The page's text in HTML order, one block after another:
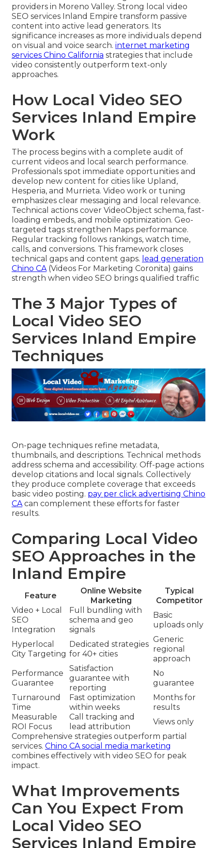
providers in Moreno Valley. Strong local video
SEO services Inland Empire transform passive
content into active lead generators. Its
significance increases as more individuals depend
on visual and voice search. internet marketing
services Chino California strategies that include
video consistently outperform text-only
approaches.
How Local Video SEO
Services Inland Empire
Work
The process begins with a complete audit of
current videos and local search performance.
Professionals spot immediate opportunities and
develop new content for cities like Upland,
Hesperia, and Murrieta. Video work or tuning
emphasizes clear messaging and local relevance.
Technical actions cover VideoObject schema, fast-
loading embeds, and mobile optimization. Geo-
targeted tags strengthen Maps performance.
Regular tracking follows rankings, watch time,
calls, and conversions. This framework closes
technical gaps and content gaps. lead generation
Chino CA(Videos For Marketing Coronita) gains
strength when video SEO brings qualified traffic
The 3 Major Types of
Local Video SEO
Services Inland Empire
Techniques
On-page techniques refine metadata,
thumbnails, and descriptions. Technical methods
address schema and accessibility. Off-page actions
develop citations and local signals. Collectively
they produce complete coverage that exceeds
basic video posting. pay per click advertising Chino
CA can complement these efforts for faster
results.
Comparing Local Video
SEO Approaches in the
Inland Empire
Feature
Online Website
Marketing
Typical
Competitor
Video + Local
SEO
Integration
Full bundling with
schema and geo
signals
Basic
uploads only
Hyperlocal
City Targeting
Dedicated strategies
for 40+ cities
Generic
regional
approach
Performance
Guarantee
Satisfaction
guarantee with
reporting
No
guarantee
Turnaround
Time
Fast optimization
within weeks
Months for
results
Measurable
ROI Focus
Call tracking and
lead attribution
Views only
Comprehensive strategies outperform partial
services. Chino CA social media marketing
combines effectively with video SEO for peak
impact.
What Improvements
Can You Expect From
Local Video SEO
Services Inland Empire